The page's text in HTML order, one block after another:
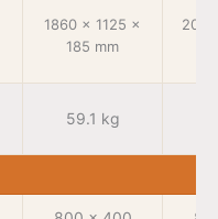
1860 × 1125 ×
185 mm
59.1 kg